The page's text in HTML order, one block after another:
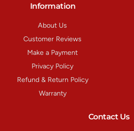
Information
About Us
Customer Reviews
Make a Payment
Privacy Policy
Refund & Return Policy
Warranty
Contact Us